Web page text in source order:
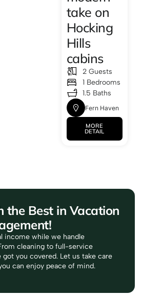
take on
Hocking
Hills
cabins
2 Guests
1 Bedrooms
1.5 Baths
Fern Haven
MORE
DETAIL
the Best in Vacation
income while we handle
cleaning to full-service
got you covered. Let us take care
can enjoy peace of mind.